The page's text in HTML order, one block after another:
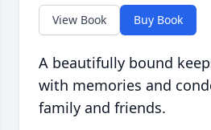
View Book Buy Book
A beautifully bound
with memories and
family and friends.